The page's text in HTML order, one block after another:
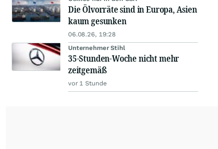
Die Ölvorräte sind in Europa, Asien
kaum gesunken
06.08.26, 19:28
Unternehmer Stihl
35-Stunden-Woche nicht mehr
zeitgemäß
vor 1 Stunde